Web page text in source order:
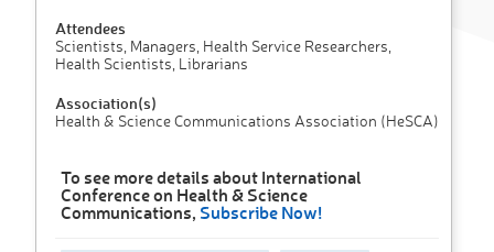
Attendees
Scientists, Managers, Health Service Researchers,
Health Scientists, Librarians
Association(s)
Health & Science Communications Association (HeSCA)
To see more details about International
Conference on Health & Science
Communications, Subscribe Now!